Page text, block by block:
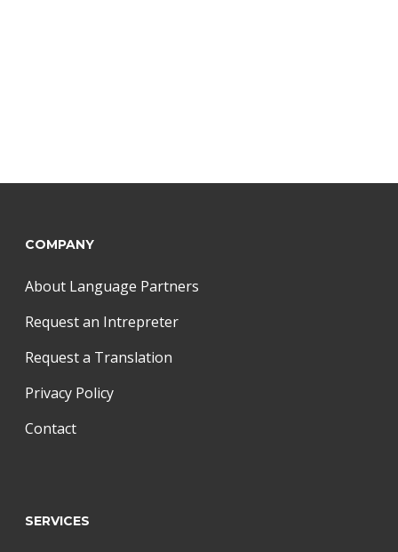
COMPANY
About Language Partners
Request an Intrepreter
Request a Translation
Privacy Policy
Contact
SERVICES